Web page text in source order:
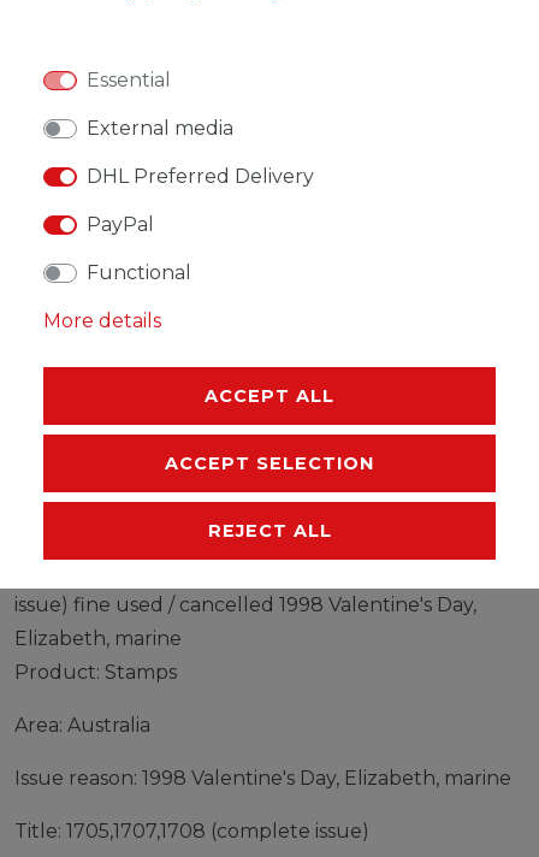
* Incl. VAT excl.Shipping
DESCRIPTION
EU-RESPONSIBLE PERSON
MANUFACTURER
issue) fine used / cancelled 1998 Valentine's Day,
Elizabeth, marine
Product: Stamps
Area: Australia
Issue reason: 1998 Valentine's Day, Elizabeth, marine
Title: 1705,1707,1708 (complete issue)
Essential
External media
DHL Preferred Delivery
PayPal
Functional
More details
ACCEPT ALL
ACCEPT SELECTION
REJECT ALL